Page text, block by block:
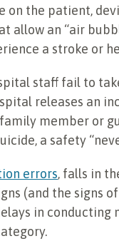
on the patient,
allow an “air
a stroke or
staff fail to
releases an
member or
a safety
errors, falls in
(and the signs
in conducting